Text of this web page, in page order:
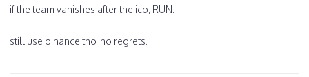
if the team vanishes after the ico, RUN.
still use binance tho. no regrets.